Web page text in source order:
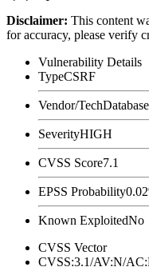
Disclaimer: This content
for accuracy, please verify
Vulnerability Details
TypeCSRF
Vendor/Tech
SeverityHIGH
CVSS Score7.1
EPSS Probability
Known ExploitedNo
CVSS Vector
CVSS:3.1/AV:N/